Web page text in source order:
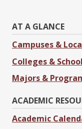
AT A GLANCE
Campuses &
Colleges &
Majors &
ACADEMIC
Academic